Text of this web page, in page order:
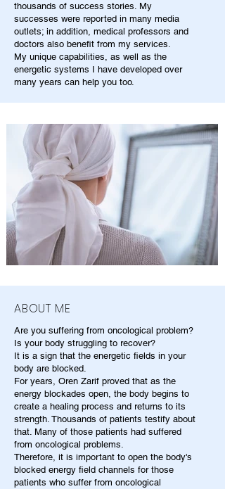
thousands of success stories. My
successes were reported in many media
outlets; in addition, medical professors and
doctors also benefit from my services.
My unique capabilities, as well as the
energetic systems I have developed over
many years can help you too.
ABOUT ME
Are you suffering from oncological problem?
Is your body struggling to recover?
It is a sign that the energetic fields in your
body are blocked.
For years, Oren Zarif proved that as the
energy blockades open, the body begins to
create a healing process and returns to its
strength. Thousands of patients testify about
that. Many of those patients had suffered
from oncological problems.
Therefore, it is important to open the body's
blocked energy field channels for those
patients who suffer from oncological